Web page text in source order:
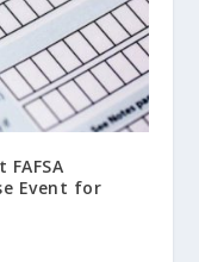
Event for